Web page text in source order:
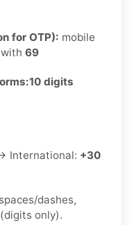
for OTP): mobile
69
10 digits
International: +30
dashes,
(digits only).